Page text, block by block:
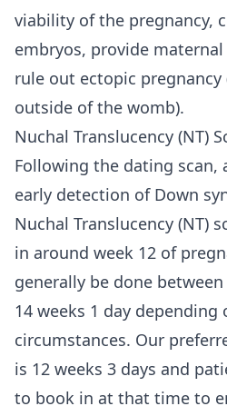
viability of the pregnancy,
embryos, provide
rule out ectopic
outside of the womb).
Nuchal Translucency (NT)
Following the dating scan,
early detection of Down
Nuchal Translucency (NT)
in around week 12 of
generally be done
14 weeks 1 day depending
circumstances. Our
is 12 weeks 3 days and
to book in at that time to